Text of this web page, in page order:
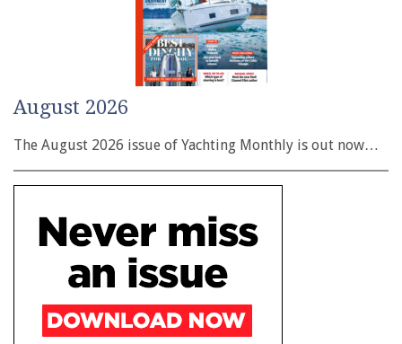
August 2026
The August 2026 issue of Yachting Monthly is out now…